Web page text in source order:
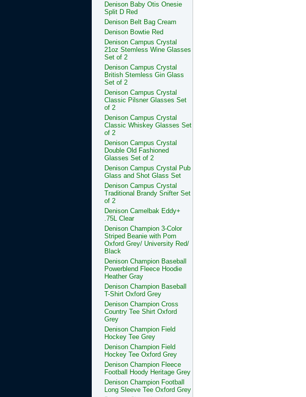
Denison Baby Otis Onesie
Split D Red
Denison Belt Bag Cream
Denison Bowtie Red
Denison Campus Crystal
21oz Stemless Wine Glasses
Set of 2
Denison Campus Crystal
British Stemless Gin Glass
Set of 2
Denison Campus Crystal
Classic Pilsner Glasses Set
of 2
Denison Campus Crystal
Classic Whiskey Glasses Set
of 2
Denison Campus Crystal
Double Old Fashioned
Glasses Set of 2
Denison Campus Crystal Pub
Glass and Shot Glass Set
Denison Campus Crystal
Traditional Brandy Snifter Set
of 2
Denison Camelbak Eddy+
.75L Clear
Denison Champion 3-Color
Striped Beanie with Pom
Oxford Grey/ University Red/
Black
Denison Champion Baseball
Powerblend Fleece Hoodie
Heather Gray
Denison Champion Baseball
T-Shirt Oxford Grey
Denison Champion Cross
Country Tee Shirt Oxford
Grey
Denison Champion Field
Hockey Tee Grey
Denison Champion Field
Hockey Tee Oxford Grey
Denison Champion Fleece
Football Hoody Heritage Grey
Denison Champion Football
Long Sleeve Tee Oxford Grey